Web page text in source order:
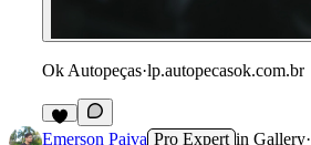
Ok Autopeças·lp.autopecasok.com.br
Emerson Paiva Pro Expert in Gallery·